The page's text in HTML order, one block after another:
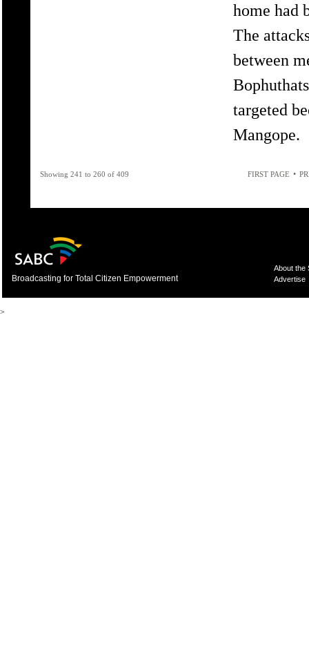
home had
The
between
targeted
Mangope.
Showing 241 to 260 of 409 FIRST PAGE •
Broadcasting for Total Citizen Empowerment
About the
Advertise
>